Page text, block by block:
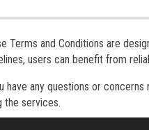
Terms and Conditions are
users can benefit from
have any questions or
the services.